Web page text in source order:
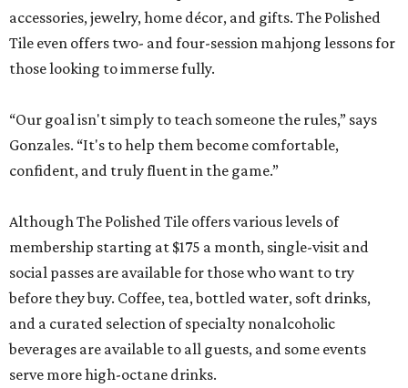
accessories, jewelry, home décor, and gifts. The Polished
Tile even offers two- and four-session mahjong lessons for
those looking to immerse fully.
“Our goal isn't simply to teach someone the rules,” says
Gonzales. “It's to help them become comfortable,
confident, and truly fluent in the game.”
Although The Polished Tile offers various levels of
membership starting at $175 a month, single-visit and
social passes are available for those who want to try
before they buy. Coffee, tea, bottled water, soft drinks,
and a curated selection of specialty nonalcoholic
beverages are available to all guests, and some events
serve more high-octane drinks.